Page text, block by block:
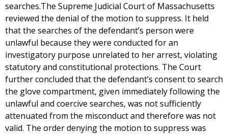
searches.The Supreme Judicial Court of Massachusetts
reviewed the denial of the motion to suppress. It held
that the searches of the defendant’s person were
unlawful because they were conducted for an
investigatory purpose unrelated to her arrest, violating
statutory and constitutional protections. The Court
further concluded that the defendant’s consent to search
the glove compartment, given immediately following the
unlawful and coercive searches, was not sufficiently
attenuated from the misconduct and therefore was not
valid. The order denying the motion to suppress was